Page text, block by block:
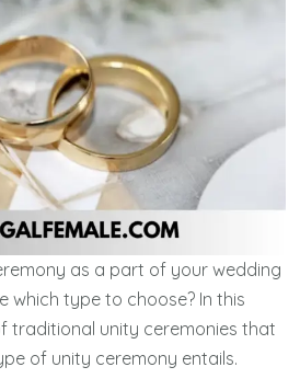
as a part of your wedding
which type to choose? In this
traditional unity ceremonies that
of unity ceremony entails.